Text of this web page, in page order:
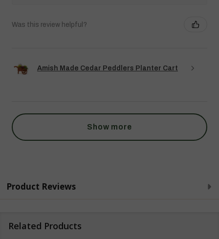
Was this review helpful?
Amish Made Cedar Peddlers Planter Cart
Show more
Product Reviews
Related Products